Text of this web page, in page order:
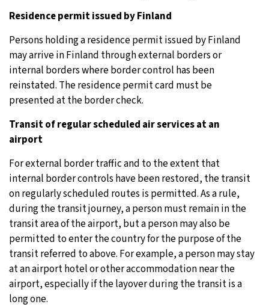
Residence permit issued by Finland
Persons holding a residence permit issued by Finland
may arrive in Finland through external borders or
internal borders where border control has been
reinstated. The residence permit card must be
presented at the border check.
Transit of regular scheduled air services at an
airport
For external border traffic and to the extent that
internal border controls have been restored, the transit
on regularly scheduled routes is permitted. As a rule,
during the transit journey, a person must remain in the
transit area of the airport, but a person may also be
permitted to enter the country for the purpose of the
transit referred to above. For example, a person may stay
at an airport hotel or other accommodation near the
airport, especially if the layover during the transit is a
long one.